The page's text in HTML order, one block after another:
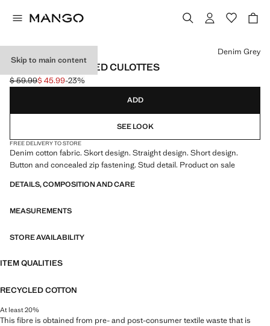
Skip to main content
CROSSED STUDDED CULOTTES
Initial price struck through [$ 59.99 ]
$ 59.99
Current price [$ 45.99 ]
$ 45.99-23%
Select a colour
Denim Grey
ADD
SEE LOOK
FREE DELIVERY TO STORE
Denim cotton fabric. Skort design. Straight design. Short design.
Button and concealed zip fastening. Stud detail. Product on sale
DETAILS, COMPOSITION AND CARE
MEASUREMENTS
STORE AVAILABILITY
ITEM QUALITIES
RECYCLED COTTON
At least 20%
This fibre is obtained from pre- and post-consumer textile waste that is